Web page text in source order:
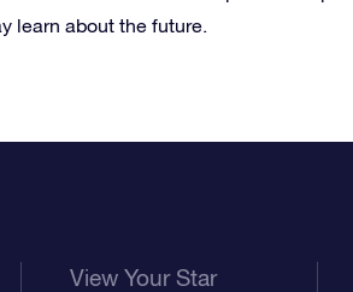
learn about the future.
View Your Star